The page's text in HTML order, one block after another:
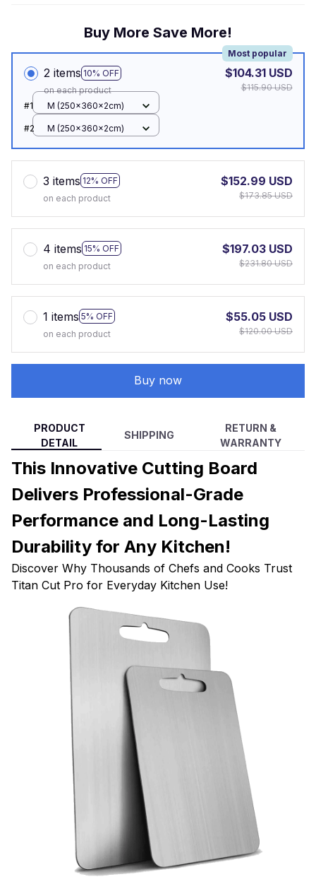
Buy More Save More!
2 items 10% OFF
Most popular
on each product
$104.31 USD
$115.90 USD
#1
M (250x360x2cm)
#2 M (250x360x2cm)
3 items 12% OFF
on each product
$152.99 USD
$173.85 USD
4 items 15% OFF
on each product
$197.03 USD
$231.80 USD
1 items 5% OFF
on each product
$55.05 USD
$120.00 USD
Buy now
PRODUCT
DETAIL
SHIPPING
RETURN &
WARRANTY
This Innovative Cutting Board
Delivers Professional-Grade
Performance and Long-Lasting
Durability for Any Kitchen!
Discover Why Thousands of Chefs and Cooks Trust
Titan Cut Pro for Everyday Kitchen Use!